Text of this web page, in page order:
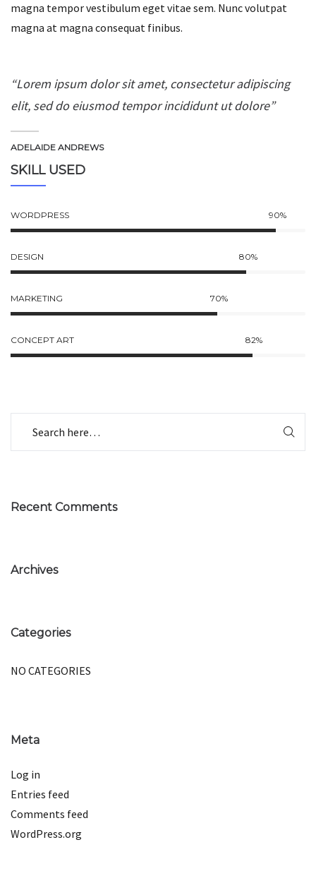
magna tempor vestibulum eget vitae sem. Nunc volutpat
magna at magna consequat finibus.
“Lorem ipsum dolor sit amet, consectetur adipiscing
elit, sed do eiusmod tempor incididunt ut dolore”
ADELAIDE ANDREWS
SKILL USED
WORDPRESS 90%
DESIGN 80%
MARKETING 70%
CONCEPT ART 82%
Recent Comments
Archives
Categories
NO CATEGORIES
Meta
Log in
Entries feed
Comments feed
WordPress.org